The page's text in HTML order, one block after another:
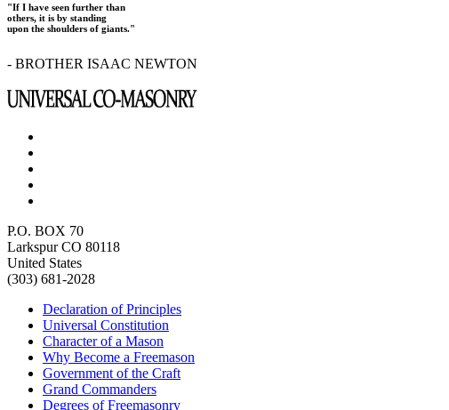
"If I have seen further than
others, it is by standing
upon the shoulders of giants."
- BROTHER ISAAC NEWTON
P.O. BOX 70
Larkspur CO 80118
United States
(303) 681-2028
Declaration of Principles
Universal Constitution
Character of a Mason
Why Become a Freemason
Government of the Craft
Grand Commanders
Degrees of Freemasonry